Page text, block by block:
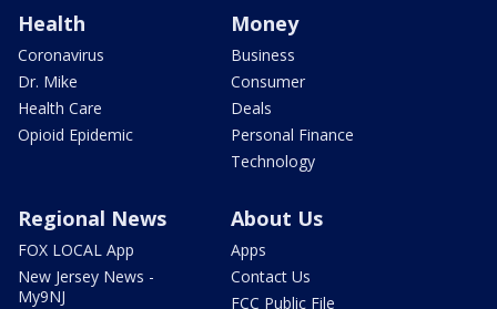
Health
Coronavirus
Dr. Mike
Health Care
Opioid Epidemic
Money
Business
Consumer
Deals
Personal Finance
Technology
Regional News
FOX LOCAL App
New Jersey News -
My9NJ
About Us
Apps
Contact Us
FCC Public File